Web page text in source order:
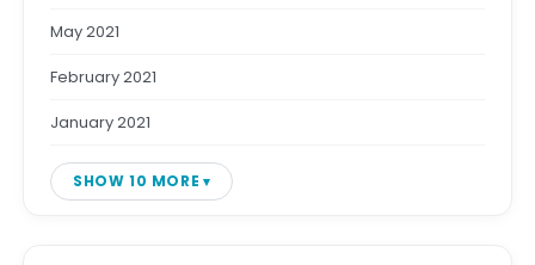
May 2021
February 2021
January 2021
SHOW 10 MORE